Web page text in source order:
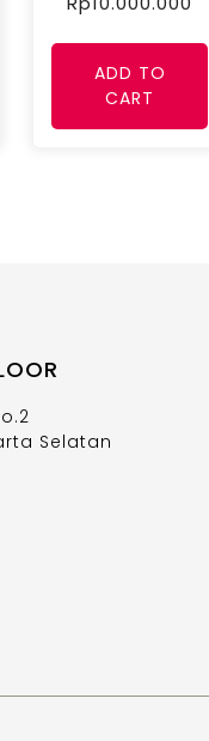
ADD TO
CART
Selatan